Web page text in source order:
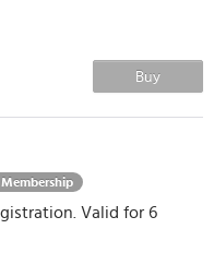
Buy
Valid for 6